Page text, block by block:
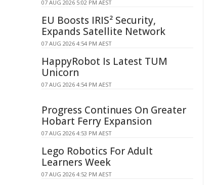
07 AUG 2026 5:02 PM AEST
EU Boosts IRIS² Security,
Expands Satellite Network
07 AUG 2026 4:54 PM AEST
HappyRobot Is Latest TUM
Unicorn
07 AUG 2026 4:54 PM AEST
Progress Continues On Greater
Hobart Ferry Expansion
07 AUG 2026 4:53 PM AEST
Lego Robotics For Adult
Learners Week
07 AUG 2026 4:52 PM AEST